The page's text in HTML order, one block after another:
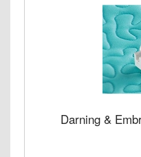
Darning &